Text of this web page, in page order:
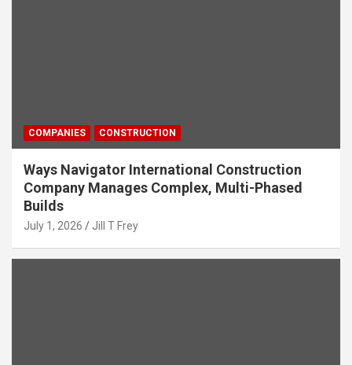
COMPANIES CONSTRUCTION
Ways Navigator International Construction
Company Manages Complex, Multi-Phased
Builds
July 1, 2026 Jill T Frey